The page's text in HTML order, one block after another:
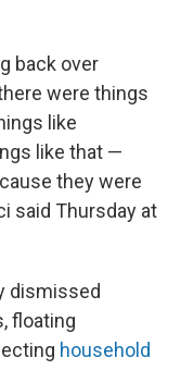
back over
were things
like
like that —
they were
said Thursday at
dismissed
floating
household